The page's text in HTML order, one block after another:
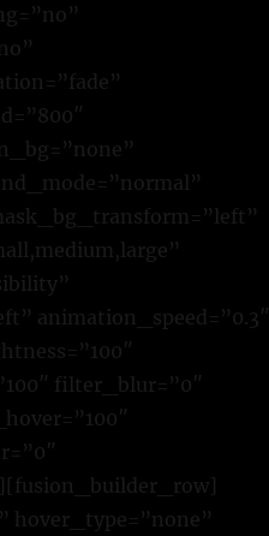
animation_speed=”0.3″
filter_blur=”0″
hover_type=”none”